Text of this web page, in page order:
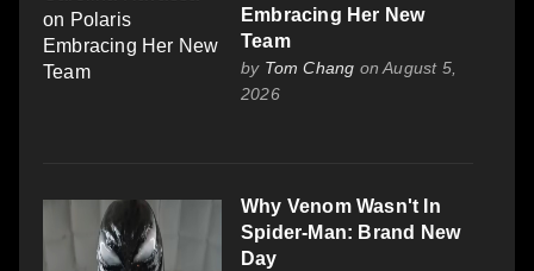
Embracing Her New
Team
by Tom Chang on August 5,
2026
Why Venom Wasn't In
Spider-Man: Brand New
Day